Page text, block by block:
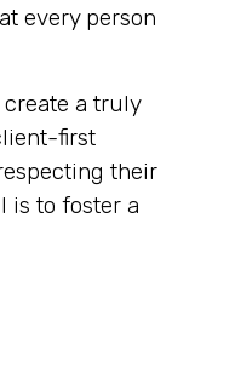
every person
a truly
first
their
is to foster a